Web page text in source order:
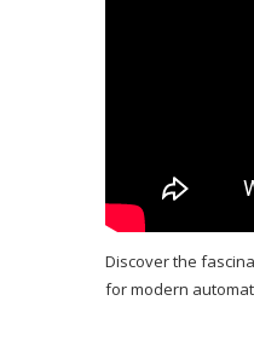
Discover the
for modern